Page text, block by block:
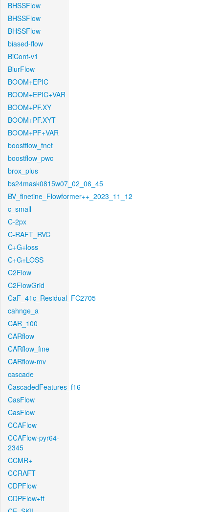
BHSSFlow
BHSSFlow
BHSSFlow
biased-flow
BiCont-v1
BlurFlow
BOOM+EPIC
BOOM+EPIC+VAR
BOOM+PF.XY
BOOM+PF.XYT
BOOM+PF+VAR
boostflow_fnet
boostflow_pwc
brox_plus
bs24mask0815w07_02_06_45
BV_finetine_Flowformer++_2023_11_12
c_small
C-2px
C-RAFT_RVC
C+G+loss
C+G+LOSS
C2Flow
C2FlowGrid
CaF_41c_Residual_FC2705
cahnge_a
CAR_100
CARflow
CARflow_fine
CARflow-mv
cascade
CascadedFeatures_f16
CasFlow
CasFlow
CCAFlow
CCAFlow-pyr64-
2345
CCMR+
CCRAFT
CDPFlow
CDPFlow+ft